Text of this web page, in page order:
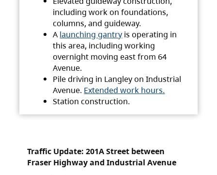
including work on foundations,
columns, and guideway.
A launching gantry is operating in
this area, including working
overnight moving east from 64
Avenue.
Pile driving in Langley on Industrial
Avenue. Extended work hours.
Station construction.
Traffic Update: 201A Street between
Fraser Highway and Industrial Avenue